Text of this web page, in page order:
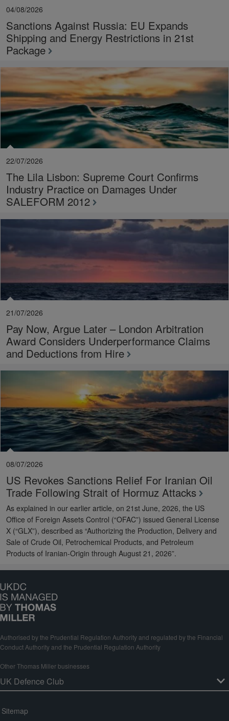
04/08/2026
Sanctions Against Russia: EU Expands
Shipping and Energy Restrictions in 21st
Package
22/07/2026
The Lila Lisbon: Supreme Court Confirms
Industry Practice on Damages Under
SALEFORM 2012
21/07/2026
Pay Now, Argue Later – London Arbitration
Award Considers Underperformance Claims
and Deductions from Hire
08/07/2026
US Revokes Sanctions Relief For Iranian Oil
Trade Following Strait of Hormuz Attacks
As explained in our earlier article, on 21st June, 2026, the US
Office of Foreign Assets Control (“OFAC”) issued General License
X (“GLX”), described as “Authorizing the Production, Delivery and
Sale of Crude Oil, Petrochemical Products, and Petroleum
Products of Iranian-Origin through August 21, 2026”.
Authorised by the Prudential Regulation Authority and regulated by the Financial
Conduct Authority and the Prudential Regulation Authority
Other Thomas Miller businesses
Sitemap